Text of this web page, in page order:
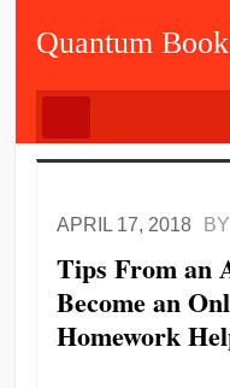
Quantum
APRIL 17, 2018 BY
Tips From an
Become an
Homework